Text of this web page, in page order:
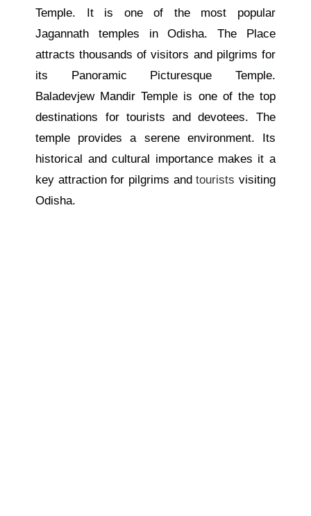
Temple. It is one of the most popular
Jagannath temples in Odisha. The Place
attracts thousands of visitors and pilgrims for
its Panoramic Picturesque Temple.
Baladevjew MandirTemple is one of the top
destinations for tourists and devotees. The
temple provides a serene environment. Its
historical and cultural importance makes it a
key attraction for pilgrims andtourists visiting
Odisha.